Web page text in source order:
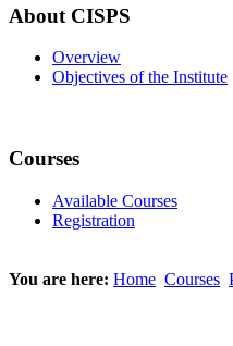
About CISPS
Overview
Objectives of the Institute
Courses
Available Courses
Registration
You are here: Home Courses